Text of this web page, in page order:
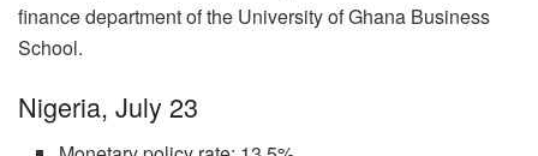
finance department of the University of Ghana Business
School.
Nigeria, July 23